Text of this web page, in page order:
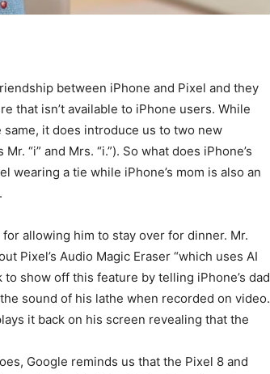
between iPhone and Pixel and they
that isn’t available to iPhone users. While
it does introduce us to two new
“i” and Mrs. “i.”). So what does iPhone’s
wearing a tie while iPhone’s mom is also an
allowing him to stay over for dinner. Mr.
Pixel’s Audio Magic Eraser “which uses AI
show off this feature by telling iPhone’s dad
sound of his lathe when recorded on video.
it back on his screen revealing that the
Google reminds us that the Pixel 8 and